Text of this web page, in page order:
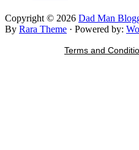
Copyright © 2026 Dad Man
By Rara Theme · Powered by:
Terms and